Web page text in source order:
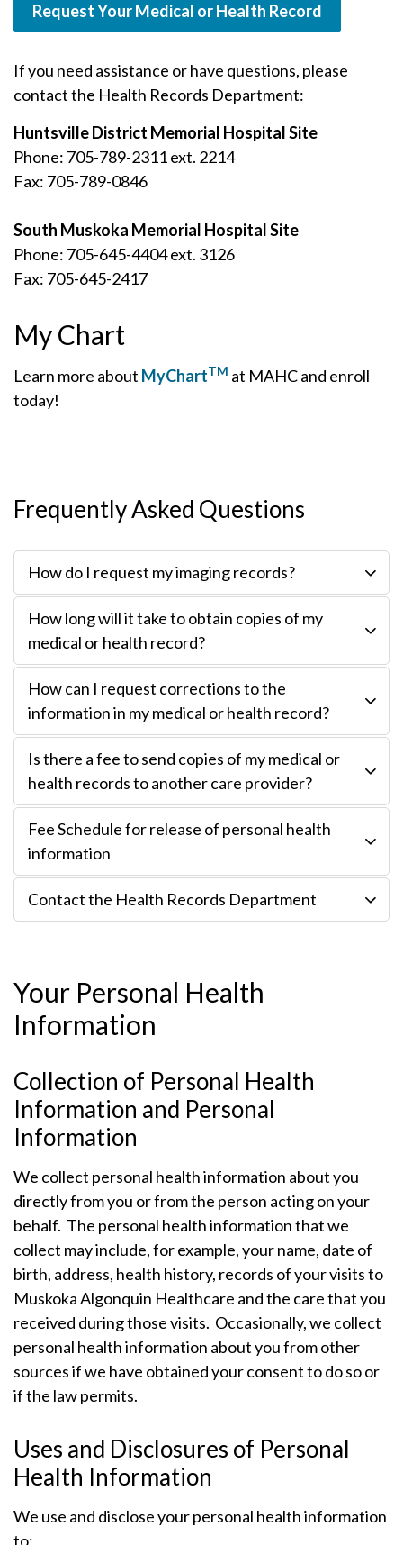
Request Your Medical or Health Record
If you need assistance or have questions, please
contact the Health Records Department:
Huntsville District Memorial Hospital Site
Phone: 705-789-2311 ext. 2214
Fax: 705-789-0846
South Muskoka Memorial Hospital Site
Phone: 705-645-4404 ext. 3126
Fax: 705-645-2417
My Chart
Learn more about MyChartTM at MAHC and enroll
today!
Frequently Asked Questions
How do I request my imaging records?
How long will it take to obtain copies of my
medical or health record?
How can I request corrections to the
information in my medical or health record?
Is there a fee to send copies of my medical or
health records to another care provider?
Fee Schedule for release of personal health
information
Contact the Health Records Department
Your Personal Health
Information
Collection of Personal Health
Information and Personal
Information
We collect personal health information about you
directly from you or from the person acting on your
behalf. The personal health information that we
collect may include, for example, your name, date of
birth, address, health history, records of your visits to
Muskoka Algonquin Healthcare and the care that you
received during those visits. Occasionally, we collect
personal health information about you from other
sources if we have obtained your consent to do so or
if the law permits.
Uses and Disclosures of Personal
Health Information
We use and disclose your personal health information
to: